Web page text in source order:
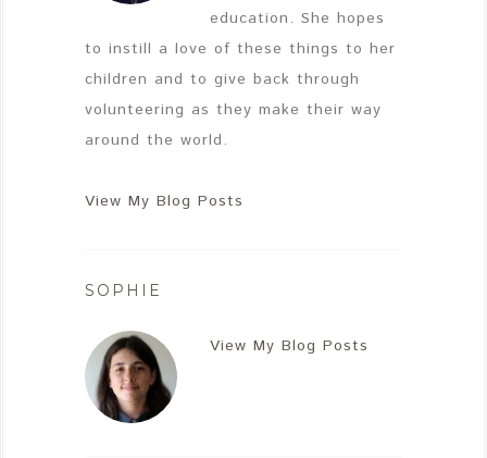
education. She hopes
to instill a love of these things to her
children and to give back through
volunteering as they make their way
around the world.
View My Blog Posts
SOPHIE
View My Blog Posts